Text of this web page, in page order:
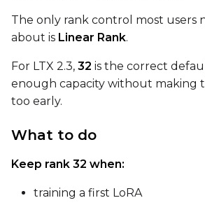
The only rank control most users
about is Linear Rank.
For LTX 2.3, 32 is the correct
enough capacity without making
too early.
What to do
Keep rank 32 when:
training a first LoRA